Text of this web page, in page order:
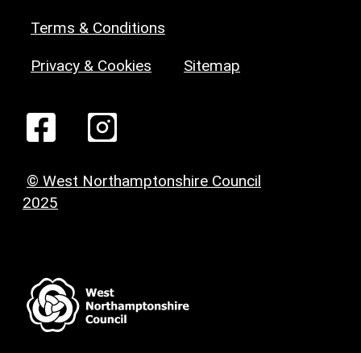
Terms & Conditions
Privacy & Cookies Sitemap
© West Northamptonshire Council
2025